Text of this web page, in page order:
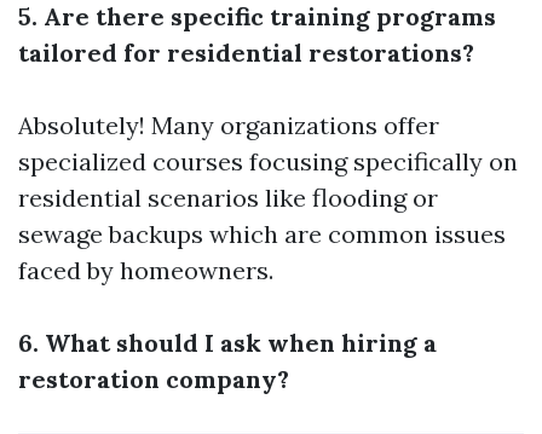
5. Are there specific training programs
tailored for residential restorations?
Absolutely! Many organizations offer
specialized courses focusing specifically on
residential scenarios like flooding or
sewage backups which are common issues
faced by homeowners.
6. What should I ask when hiring a
restoration company?